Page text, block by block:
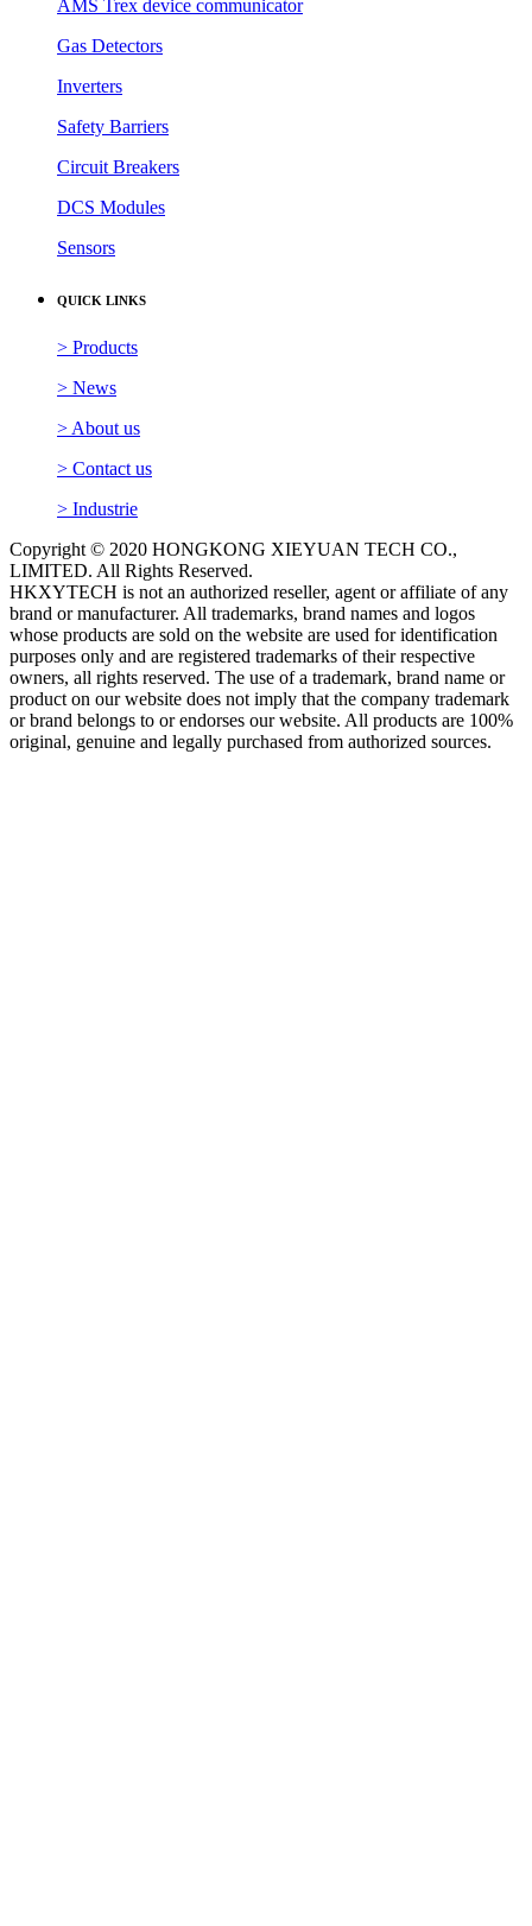
AMS Trex device communicator
Gas Detectors
Inverters
Safety Barriers
Circuit Breakers
DCS Modules
Sensors
QUICK LINKS
> Products
> News
> About us
> Contact us
> Industrie
Copyright © 2020 HONGKONG XIEYUAN TECH CO.,
LIMITED. All Rights Reserved.
HKXYTECH is not an authorized reseller, agent or affiliate of any
brand or manufacturer. All trademarks, brand names and logos
whose products are sold on the website are used for identification
purposes only and are registered trademarks of their respective
owners, all rights reserved. The use of a trademark, brand name or
product on our website does not imply that the company trademark
or brand belongs to or endorses our website. All products are 100%
original, genuine and legally purchased from authorized sources.